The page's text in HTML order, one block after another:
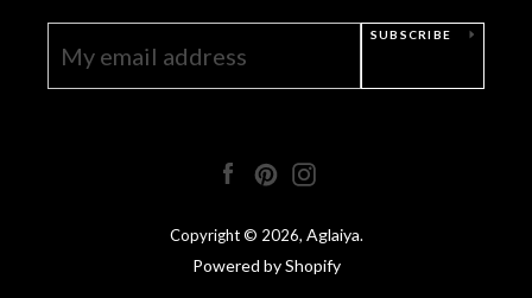
SUBSCRIBE
FacebookPinterest
Copyright © 2026, Aglaiya.
Powered by Shopify